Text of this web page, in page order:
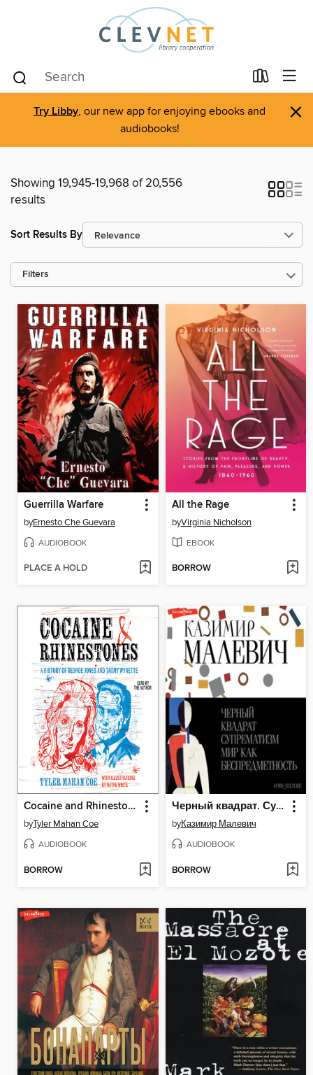
Try Libby, our new app for enjoying ebooks and
audiobooks!
×
Showing 19,945-19,968 of 20,556
results
Sort Results By
Filters
Guerrilla Warfare
byErnesto Che Guevara
AUDIOBOOK
PLACE A HOLD
All the Rage
byVirginia Nicholson
EBOOK
BORROW
Cocaine and Rhinestones
byTyler Mahan Coe
AUDIOBOOK
BORROW
Черный квадрат. Супрематизм. Мир как беспредметность
byКазимир Малевич
AUDIOBOOK
BORROW